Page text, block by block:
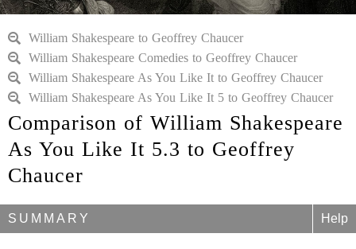
William Shakespeare to Geoffrey Chaucer
William Shakespeare Comedies to Geoffrey Chaucer
William Shakespeare As You Like It to Geoffrey Chaucer
William Shakespeare As You Like It 5 to Geoffrey Chaucer
Comparison of William Shakespeare
As You Like It 5.3 to Geoffrey
Chaucer
SUMMARY Help